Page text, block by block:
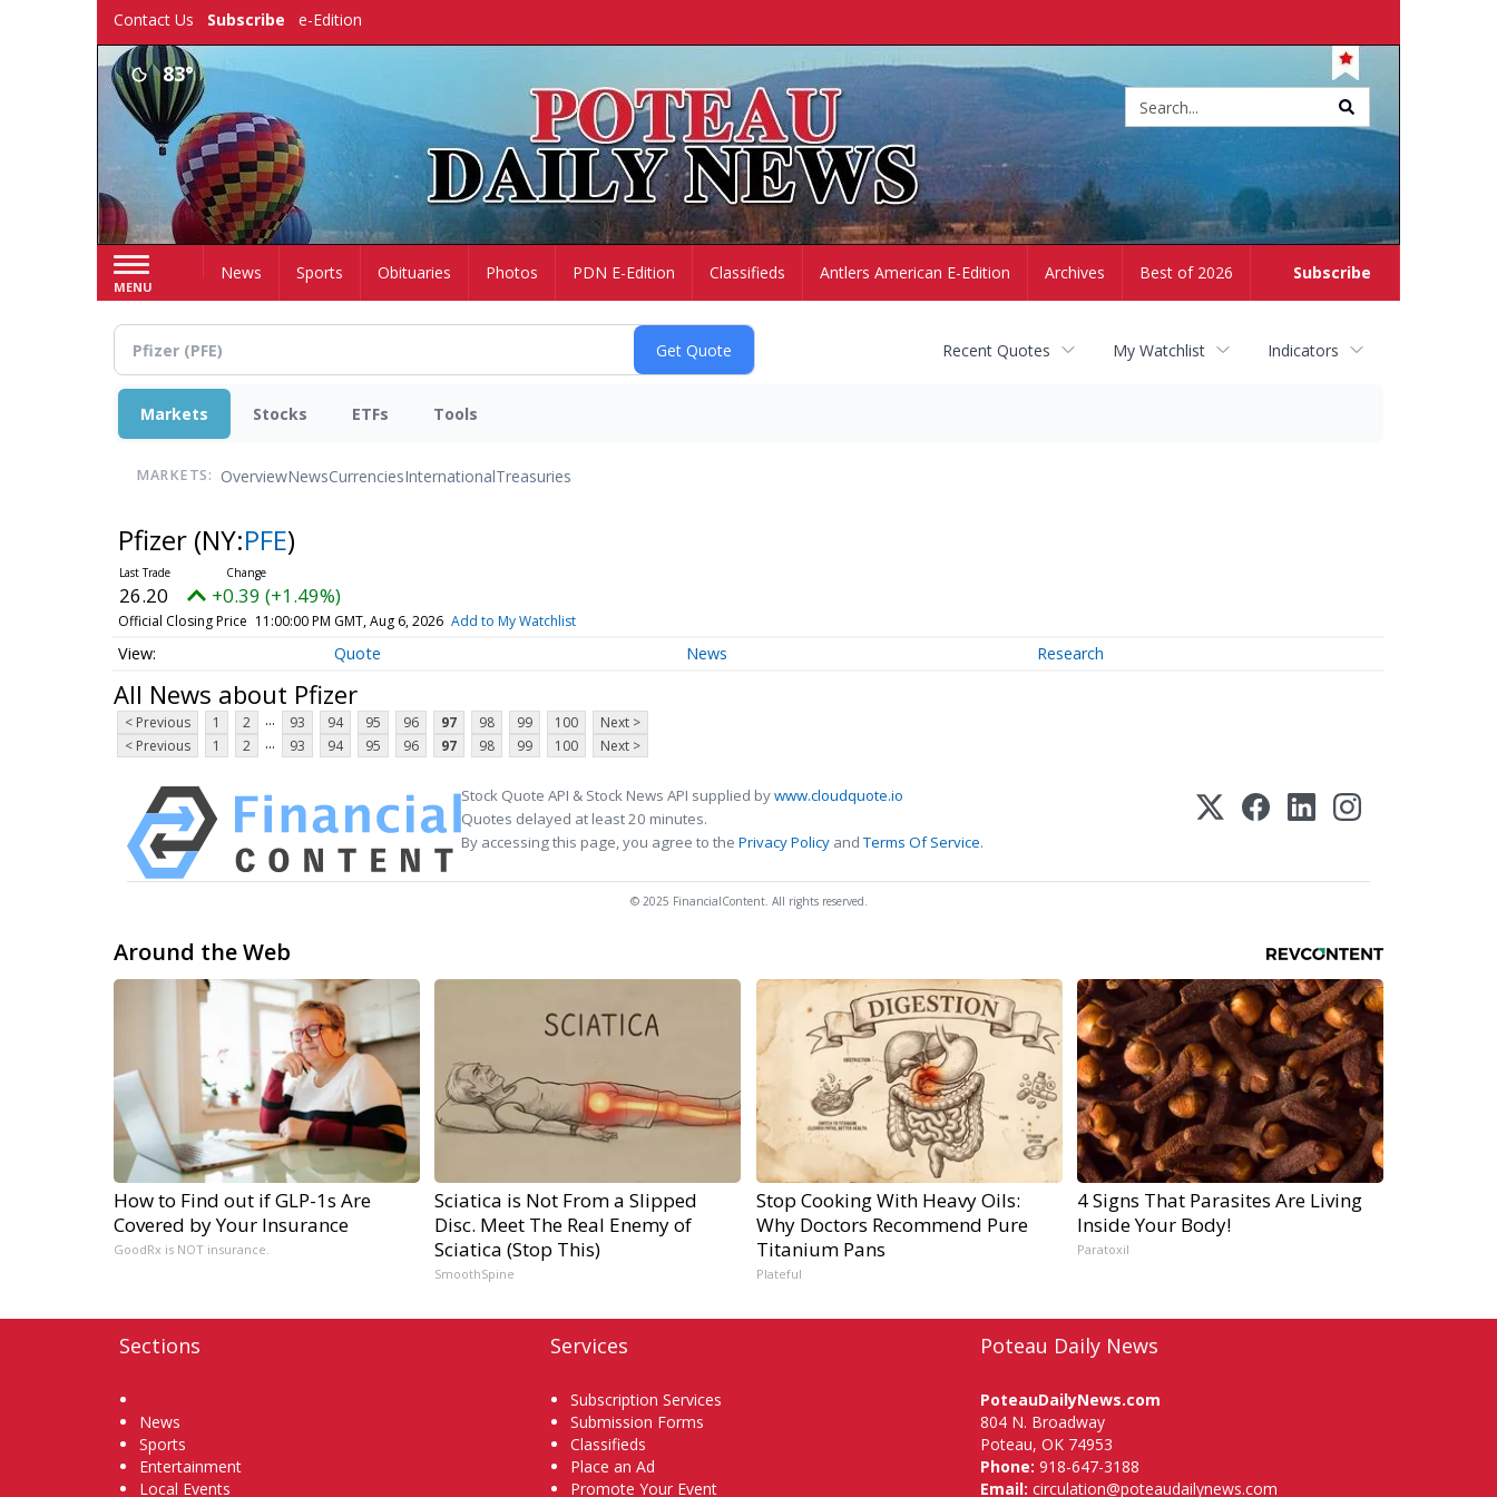
Contact Us Subscribe e-Edition
83°
MENU
Subscribe
HomeNews Sports Obituaries Photos PDN E-Edition Classifieds Antlers American E-Edition Archives Best of 2026
Recent Quotes My Watchlist Indicators
Markets Stocks ETFs Tools
MARKETS: OverviewNewsCurrenciesInternationalTreasuries
Pfizer (NY:PFE)
26.20 +0.39 (+1.49%)
Official Closing Price 11:00:00 PM GMT, Aug 6, 2026 Add to My Watchlist
Quote News Research
All News about Pfizer
< Previous 1 2 ... 93 94 95 96 97 98 99 100
Next >
< Previous
1 2 ... 93 94 95 96 97 98 99 100 Next >
Stock Quote API & Stock News API supplied bywww.cloudquote.io
Quotes delayed at least 20 minutes.
By accessing this page, you agree to the Privacy Policy andTerms Of Service.
© 2025 FinancialContent. All rights reserved.
Around the Web
How to Find out if GLP-1s Are
Covered by Your Insurance
GoodRx is NOT insurance.
Sciatica is Not From a Slipped
Disc. Meet The Real Enemy of
Sciatica (Stop This)
SmoothSpine
Stop Cooking With Heavy Oils:
Why Doctors Recommend Pure
Titanium Pans
Plateful
4 Signs That Parasites Are Living
Inside Your Body!
Paratoxil
Sections
News
Sports
Entertainment
Local Events
Services
Subscription Services
Submission Forms
Classifieds
Place an Ad
Promote Your Event
Poteau Daily News
PoteauDailyNews.com
804 N. Broadway
Poteau, OK 74953
Phone: 918-647-3188
Email: circulation@poteaudailynews.com